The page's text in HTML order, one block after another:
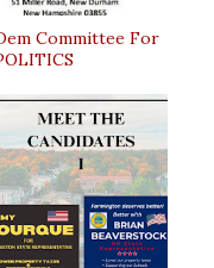
Committee For